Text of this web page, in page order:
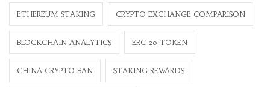
ETHEREUM STAKING CRYPTO EXCHANGE COMPARISON
BLOCKCHAIN ANALYTICS ERC-20 TOKEN
CHINA CRYPTO BAN STAKING REWARDS